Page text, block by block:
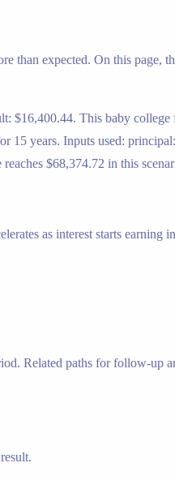
than expected. On this page,
$16,400.44. This baby
15 years. Inputs used:
$68,374.72 in this
as interest starts earning
Related paths for follow-up